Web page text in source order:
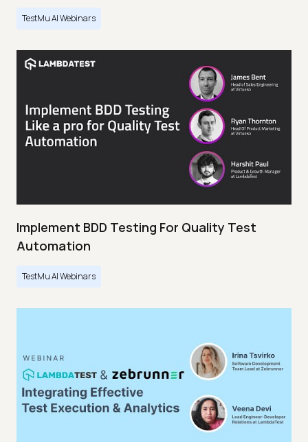
TestMu AI Webinars
Implement BDD Testing For Quality Test
Automation
TestMu AI Webinars